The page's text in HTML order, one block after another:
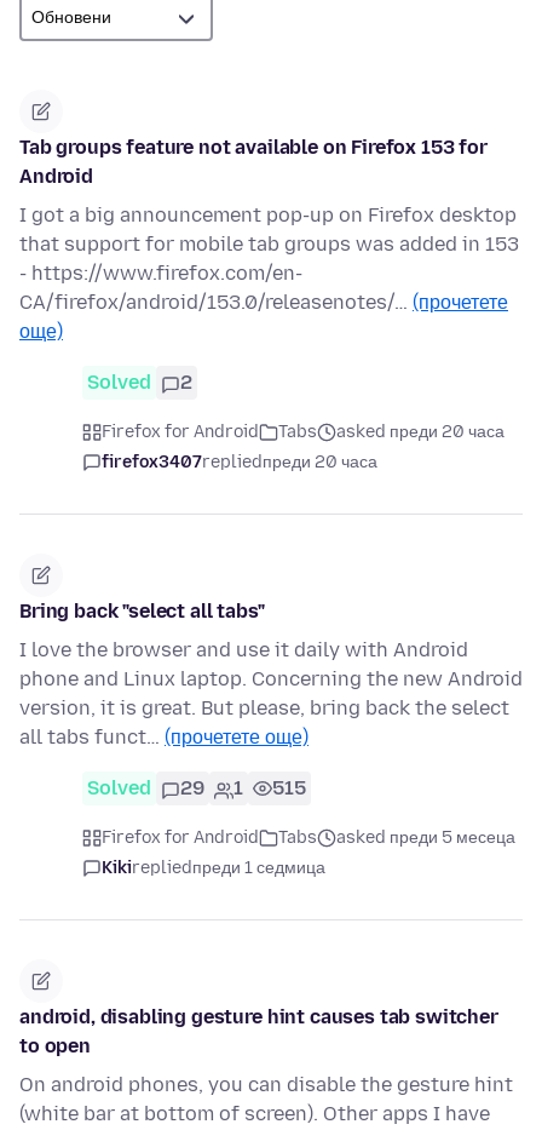
Tab groups feature not available on Firefox 153 for
Android
I got a big announcement pop-up on Firefox desktop
that support for mobile tab groups was added in 153
- https://www.firefox.com/en-
CA/firefox/android/153.0/releasenotes/… (прочетете
още)
Solved 2
Firefox for Android Tabs
asked преди 20 часа
firefox3407repliedпреди 20 часа
Bring back "select all tabs"
I love the browser and use it daily with Android
phone and Linux laptop. Concerning the new Android
version, it is great. But please, bring back the select
all tabs funct… (прочетете още)
Solved 29 1 515
Firefox for Android Tabs
asked преди 5 месеца
Kikirepliedпреди 1 седмица
android, disabling gesture hint causes tab switcher
to open
On android phones, you can disable the gesture hint
(white bar at bottom of screen). Other apps I have